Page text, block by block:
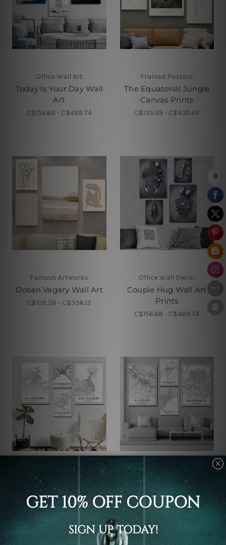
Office Wall Art
Today Is Your Day Wall
Art
C$156.68 - C$489.74
Framed Posters
The Equatorial Jungle
Canvas Prints
C$135.99 - C$439.49
Famous Artworks
Ocean Vagary Wall Art
C$109.38 - C$396.13
Office Wall Decor
Couple Hug Wall Art
Prints
C$156.68 - C$489.74
Office Wall Decor
Las Palmas Canvas Art
C$156.68 - C$489.74
City Wall Prints
Bilbao Cordoba Malaga
Wall Art
C$156.68 - C$489.74